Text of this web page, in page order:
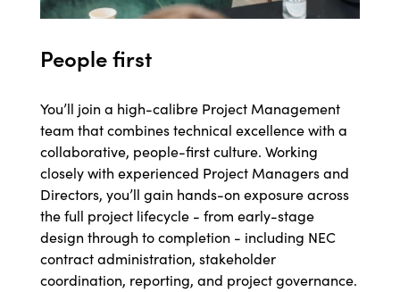
People first
You’ll join a high-calibre Project Management
team that combines technical excellence with a
collaborative, people-first culture. Working
closely with experienced Project Managers and
Directors, you’ll gain hands-on exposure across
the full project lifecycle - from early-stage
design through to completion - including NEC
contract administration, stakeholder
coordination, reporting, and project governance.